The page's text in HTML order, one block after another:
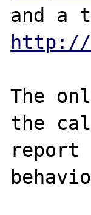
http://
The
the
report